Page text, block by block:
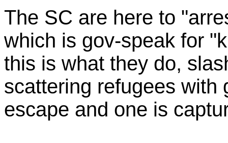
The SC are here to
which is gov-speak for
this is what they do,
scattering refugees with
escape and one is